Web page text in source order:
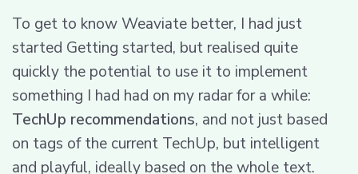
To get to know Weaviate better, I had just
started Getting started, but realised quite
quickly the potential to use it to implement
something I had had on my radar for a while:
TechUp recommendations, and not just based
on tags of the current TechUp, but intelligent
and playful, ideally based on the whole text.